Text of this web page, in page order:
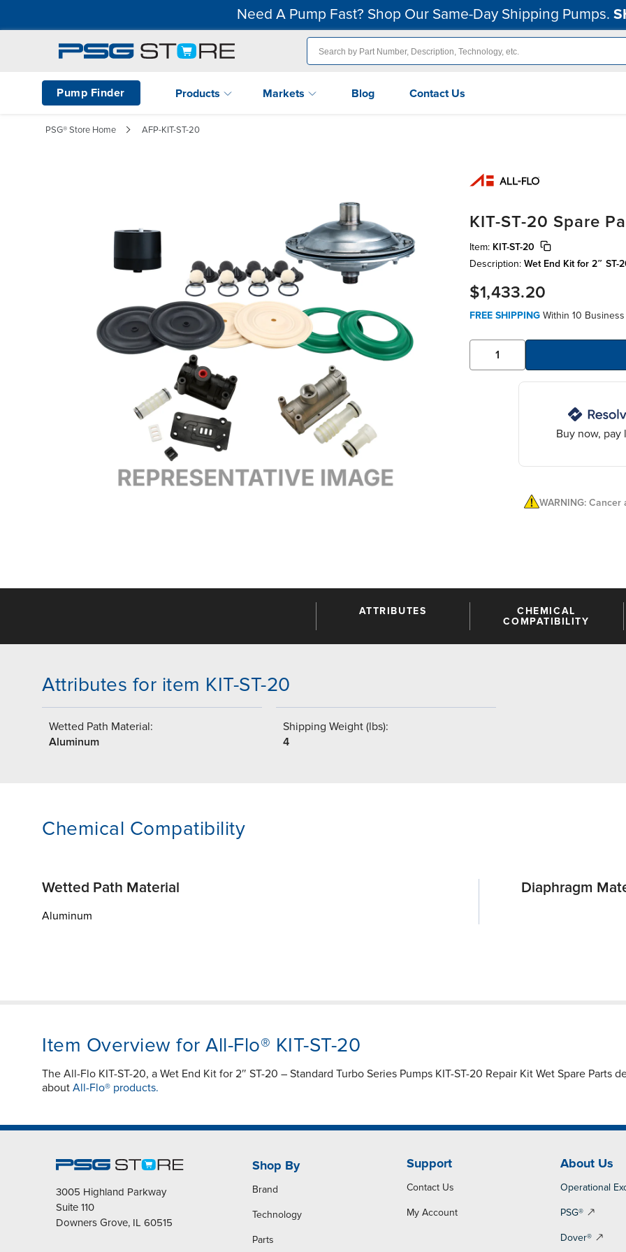
Need A Pump Fast? Shop Our Same-Day Shipping Pumps.
Pump Finder Products Markets Blog Contact Us
PSG® Store Home AFP-KIT-ST-20
KIT-ST-20 Spare
Item: KIT-ST-20
Description: Wet End Kit for 2″ ST-
$1,433.20
FREE SHIPPING Within 10
Buy now, pay
WARNING:
ATTRIBUTES
CHEMICAL
COMPATIBILITY
Attributes for item KIT-ST-20
Wetted Path Material:
Aluminum
Shipping Weight (lbs):
4
Chemical Compatibility
Wetted Path Material
Aluminum
Diaphragm
Item Overview for All-Flo® KIT-ST-20
The All-Flo KIT-ST-20, a Wet End Kit for 2″ ST-20 – Standard Turbo Series Pumps KIT-ST-20 Repair Kit Wet Spare
about All-Flo® products.
3005 Highland Parkway
Suite 110
Downers Grove, IL 60515
Shop By
Brand
Technology
Parts
Support
Contact Us
My Account
About Us
Operational
PSG®
Dover®